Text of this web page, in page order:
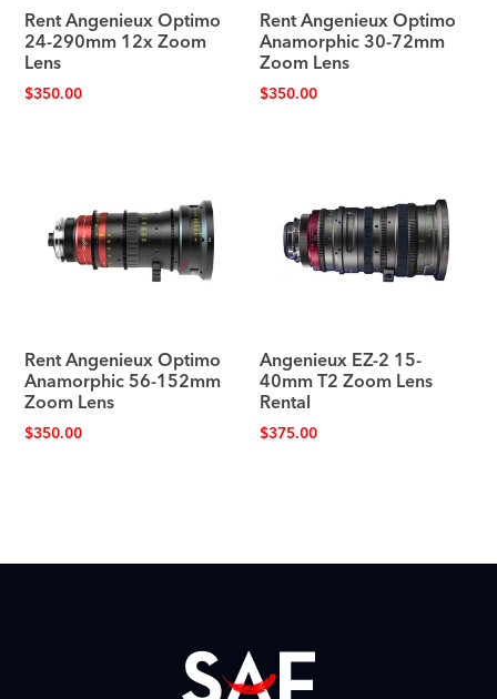
Rent Angenieux Optimo
24-290mm 12x Zoom
Lens
$350.00
Rent Angenieux Optimo
Anamorphic 30-72mm
Zoom Lens
$350.00
Rent Angenieux Optimo
Anamorphic 56-152mm
Zoom Lens
$350.00
Angenieux EZ-2 15-
40mm T2 Zoom Lens
Rental
$375.00